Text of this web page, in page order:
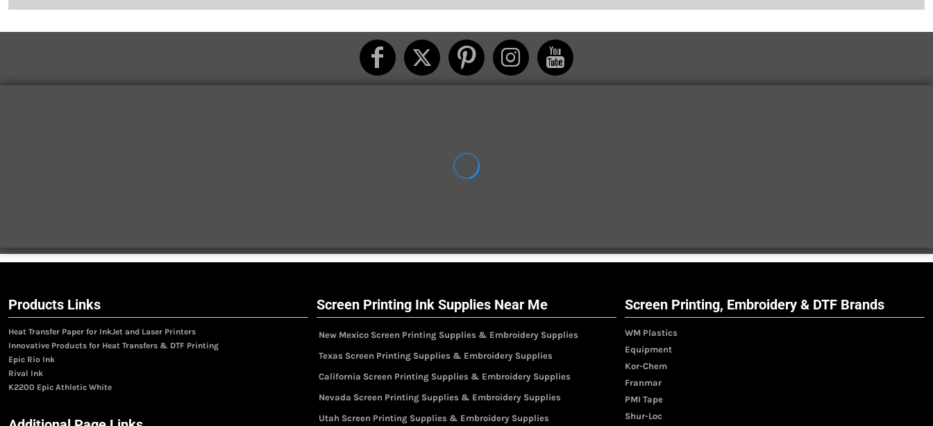
Products Links
Heat Transfer Paper for InkJet and Laser Printers
Innovative Products for Heat Transfers & DTF Printing
Epic Rio Ink
Rival Ink
K2200 Epic Athletic White
Screen Printing Ink Supplies Near Me
New Mexico Screen Printing Supplies & Embroidery Supplies
Texas Screen Printing Supplies & Embroidery Supplies
California Screen Printing Supplies & Embroidery Supplies
Nevada Screen Printing Supplies & Embroidery Supplies
Utah Screen Printing Supplies & Embroidery Supplies
Screen Printing, Embroidery & DTF Brands
WM Plastics
Equipment
Kor-Chem
Franmar
PMI Tape
Shur-Loc